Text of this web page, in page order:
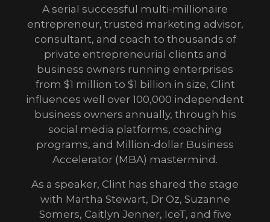
A serial successful multi-millionaire
entrepreneur, trusted marketing advisor,
consultant, and coach to thousands of
private entrepreneurial clients and
business owners running enterprises
from $1 million to $1 billion in size, Clint
influences well over 100,000 independent
business owners annually, through his
social media platforms, coaching
programs, and Million-dollar Business
Accelerator (MBA) mastermind.
As a speaker, Clint has shared the stage
with Martha Stewart, Dr Oz, Suzanne
Somers, Caitlyn Jenner, IceT, and five